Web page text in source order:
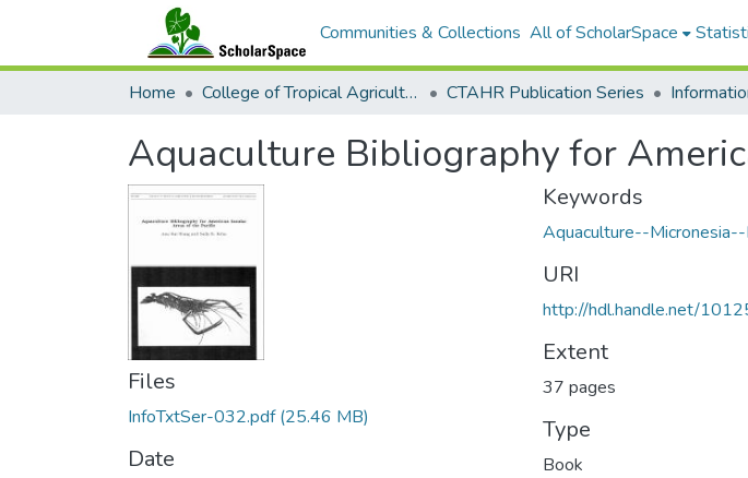
Communities & Collections All of ScholarSpace
Home College of Tropical Agriculture and Human Resilience CTAHR Publication Series
Aquaculture Bibliography for
Files
InfoTxtSer-032.pdf(25.46 MB)
Date
Keywords
Aquaculture--Micronesia--
URI
http://hdl.handle.net/
Extent
37 pages
Type
Book